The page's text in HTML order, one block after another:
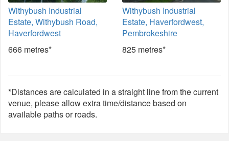
Withybush Industrial
Estate, Withybush Road,
Haverfordwest
666 metres*
Withybush Industrial
Estate, Haverfordwest,
Pembrokeshire
825 metres*
*Distances are calculated in a straight line from the current
venue, please allow extra time/distance based on
available paths or roads.